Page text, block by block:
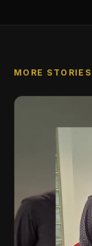
MORE STORIES